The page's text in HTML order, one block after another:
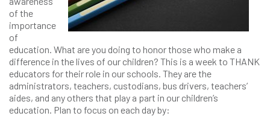
of the
importance
of
education. What are you doing to honor those who make a
difference in the lives of our children? This is a week to THANK
educators for their role in our schools. They are the
administrators, teachers, custodians, bus drivers, teachers’
aides, and any others that play a part in our children’s
education. Plan to focus on each day by: